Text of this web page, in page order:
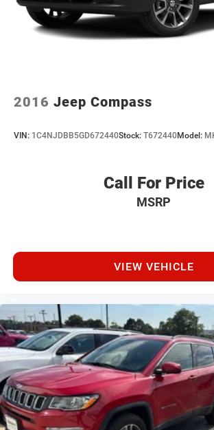
2016 Jeep Compass
VIN: 1C4NJDBB5GD672440Stock: T672440Model:
Call For Price
MSRP
VIEW VEHICLE